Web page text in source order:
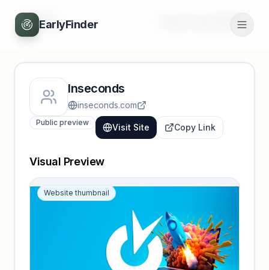
EarlyFinder
Back
Inseconds
inseconds.com
Public preview Visit Site Copy Link
Visual Preview
Website thumbnail